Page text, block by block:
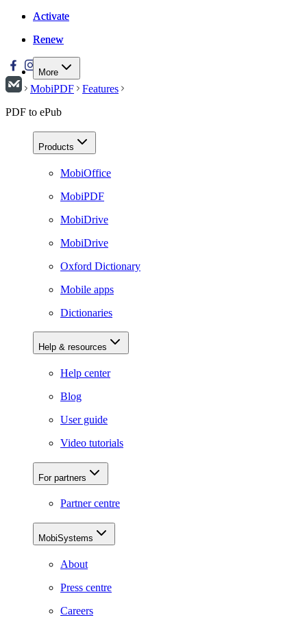
Activate
Renew
More
Activate
Renew
MobiPDF
Features
PDF to ePub
Products
MobiOffice
MobiPDF
MobiDrive
MobiDrive
Oxford Dictionary
Mobile apps
Dictionaries
Help & resources
Help center
Blog
User guide
Video tutorials
For partners
Partner centre
MobiSystems
About
Press centre
Careers